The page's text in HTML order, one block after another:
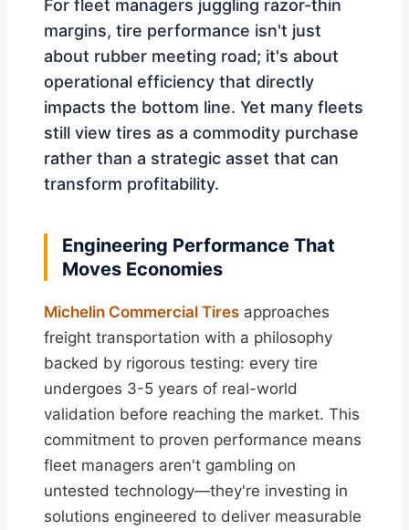
For fleet managers juggling razor-thin
margins, tire performance isn't just
about rubber meeting road; it's about
operational efficiency that directly
impacts the bottom line. Yet many fleets
still view tires as a commodity purchase
rather than a strategic asset that can
transform profitability.
Engineering Performance That
Moves Economies
Michelin Commercial Tires approaches
freight transportation with a philosophy
backed by rigorous testing: every tire
undergoes 3-5 years of real-world
validation before reaching the market. This
commitment to proven performance means
fleet managers aren't gambling on
untested technology—they're investing in
solutions engineered to deliver measurable